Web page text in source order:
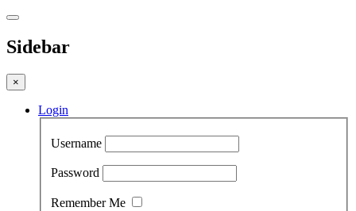
Sidebar
×
Login
Username
Password
Remember Me